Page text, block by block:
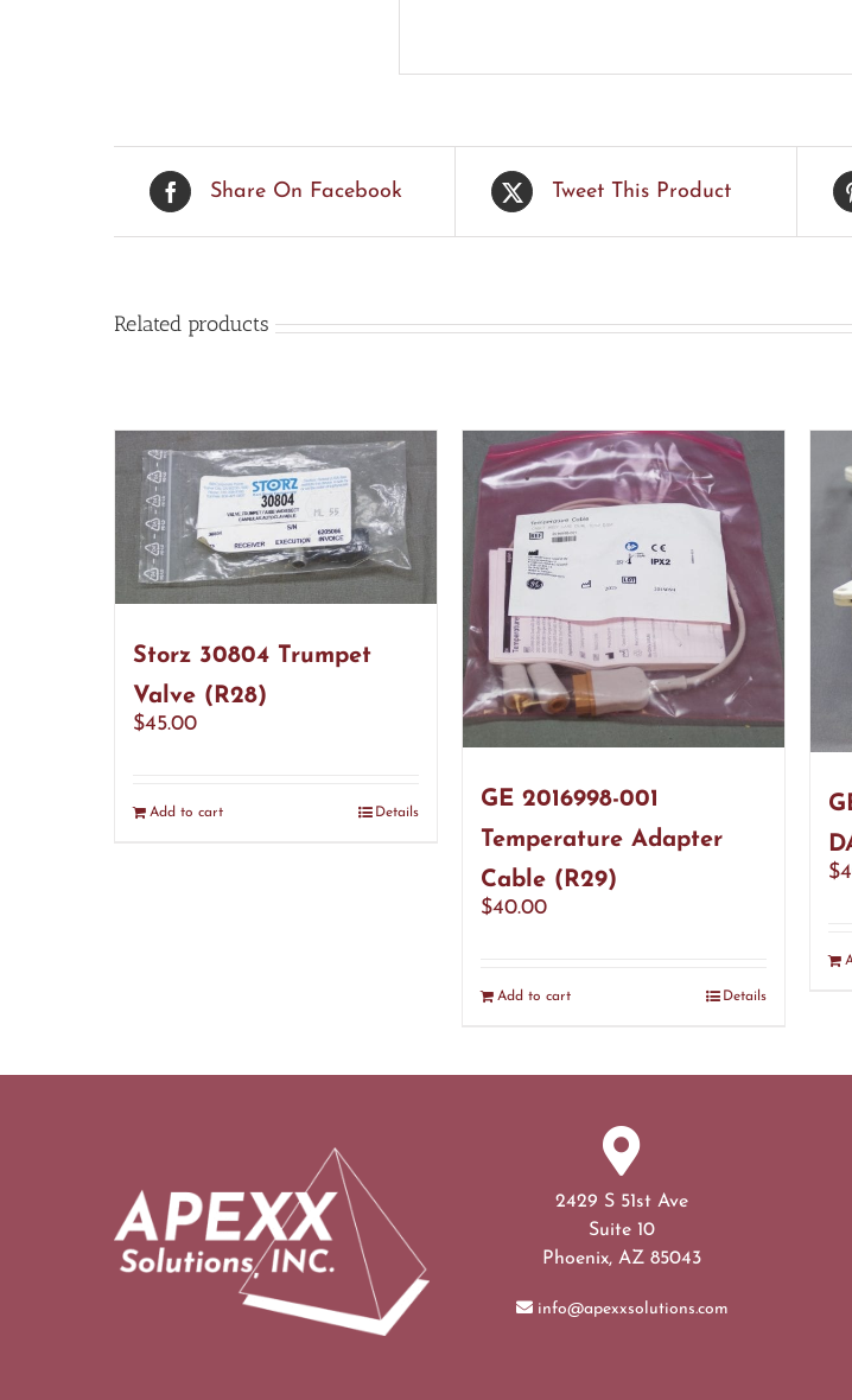
Share On Facebook Tweet This Product
Related products
Storz 30804 Trumpet
Valve (R28)
$45.00
Add to cart Details
GE 2016998-001
Temperature Adapter
Cable (R29)
$40.00
Add to cart Details
$
2429 S 51st Ave
Suite 10
Phoenix, AZ 85043
info@apexxsolutions.com